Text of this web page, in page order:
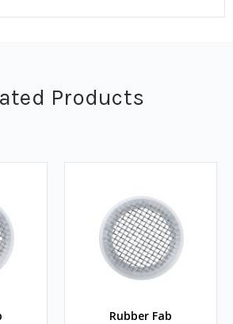
Products
Rubber Fab